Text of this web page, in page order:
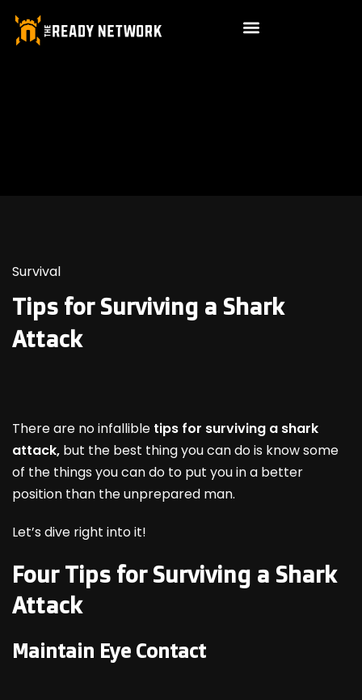
Survival
Tips for Surviving a Shark
Attack
There are no infallible tips for surviving a shark
attack, but the best thing you can do is know some
of the things you can do to put you in a better
position than the unprepared man.
Let’s dive right into it!
Four Tips for Surviving a Shark
Attack
Maintain Eye Contact